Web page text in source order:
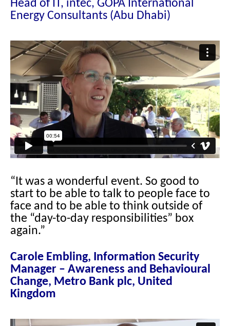
Head of IT, intec, GOPA International
Energy Consultants (Abu Dhabi)
“It was a wonderful event. So good to
start to be able to talk to people face to
face and to be able to think outside of
the “day-to-day responsibilities” box
again.”
Carole Embling, Information Security
Manager – Awareness and Behavioural
Change, Metro Bank plc, United
Kingdom